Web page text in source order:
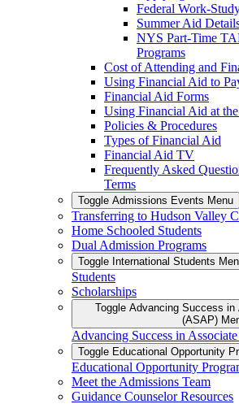
Federal Work-
Summer Aid
NYS Part-Time
Programs
Cost of Attending and
Using Financial Aid to
Financial Aid Forms
Using Financial Aid at
Policies & Procedures
Types of Financial Aid
Financial Aid TV
Frequently Asked
Terms
Toggle Admissions Events Menu
Transferring to Hudson Valley
Home Schooled Students
Dual Admission Programs
Toggle International Students
Students
Scholarships
Toggle Advancing Success
(ASAP)
Advancing Success in
Toggle Educational Opportunity
Educational Opportunity
Meet the Admissions Team
Guidance Counselor Resources